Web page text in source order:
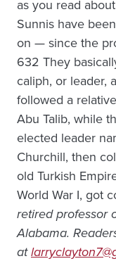
as you read
Sunnis have
on — since the
632 They
caliph, or leader,
followed a
Abu Talib, while
elected leader
Churchill, then
old Turkish
World War I, got
retired professor
Alabama.
at